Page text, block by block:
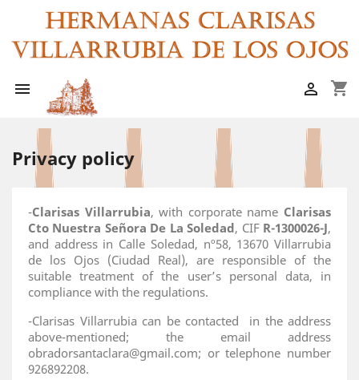
 shopping_cart

Privacy policy
-Clarisas Villarrubia, with corporate name Clarisas
Cto Nuestra Señora De La Soledad, CIF R-1300026-J,
and address in Calle Soledad, nº58, 13670 Villarrubia
de los Ojos (Ciudad Real), are responsible of the
suitable treatment of the user’s personal data, in
compliance with the regulations.
-Clarisas Villarrubia can be contacted in the address
above-mentioned; the email address
obradorsantaclara@gmail.com; or telephone number
926892208.